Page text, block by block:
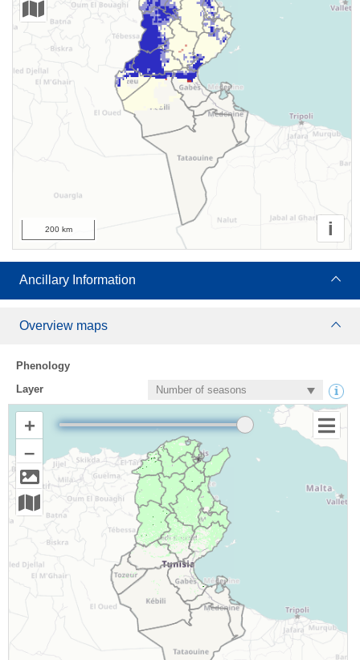
i
200 km
Ancillary Information
Overview maps
Phenology
Layer
+
–